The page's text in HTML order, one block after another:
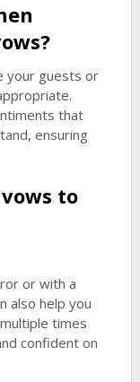
your guests or
that
ensuring
to
or with a
also help you
times
confident on